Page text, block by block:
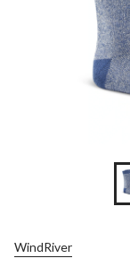
WindRiver